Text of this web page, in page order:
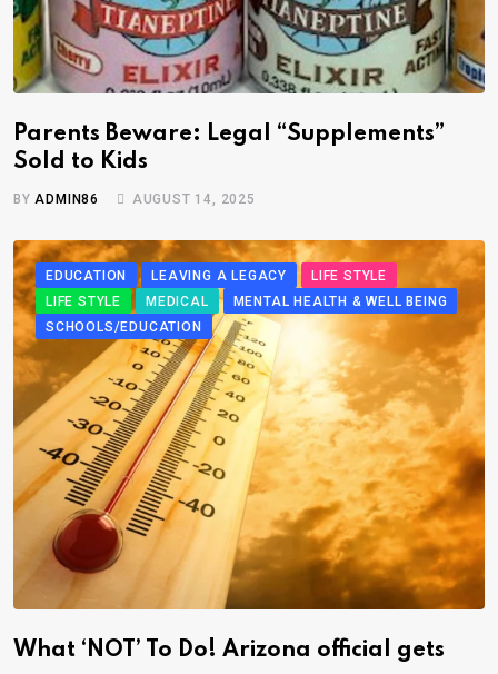
Parents Beware: Legal “Supplements”
Sold to Kids
BYADMIN86 AUGUST 14, 2025
EDUCATION LEAVING A LEGACY
LIFE STYLE
LIFE STYLE
MEDICAL
MENTAL HEALTH & WELL BEING
SCHOOLS/EDUCATION
What ‘NOT’ To Do! Arizona official gets